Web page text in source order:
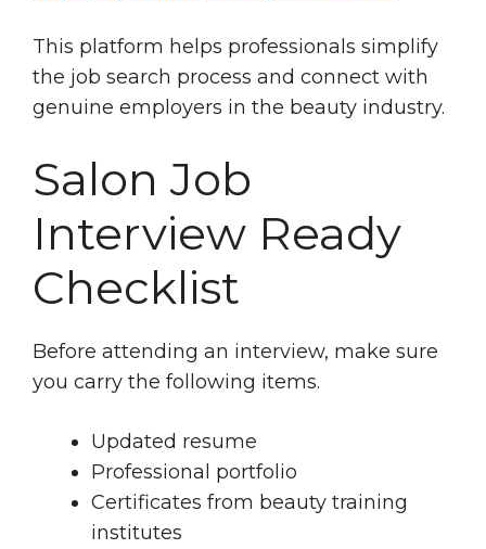
This platform helps professionals simplify
the job search process and connect with
genuine employers in the beauty industry.
Salon Job
Interview Ready
Checklist
Before attending an interview, make sure
you carry the following items.
Updated resume
Professional portfolio
Certificates from beauty training
institutes